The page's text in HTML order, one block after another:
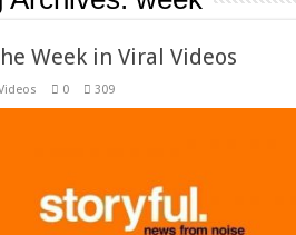
Week in Viral Videos
0 309